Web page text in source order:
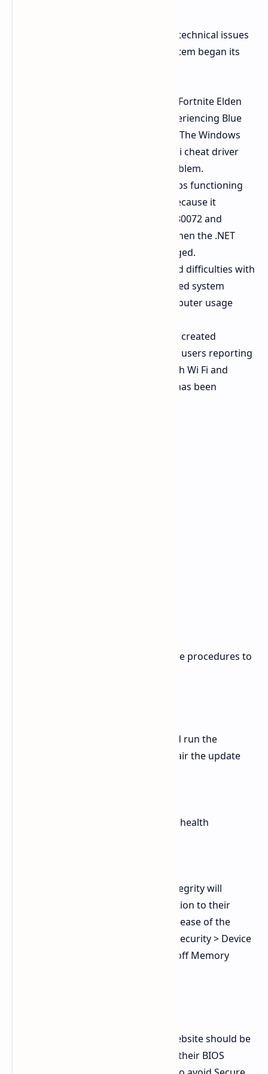
Reddit users have reported multiple technical issues
which occur repeatedly since the system began its
Many gamers playing titles like Fortnite Elden
Ring and Apex Legends are experiencing Blue
Screen of Death (BSOD) errors. The Windows
kernel system conflicts with anti cheat driver
systems which leads to this problem.
The system update process stops functioning
when it reaches 96% or 100% because it
encounters error processes 0x80072 and
0x800f081f. This issue occurs when the .NET
Framework files become damaged.
Users experience mouse lag and difficulties with
Start menu functions and delayed system
startup which affects their computer usage
The system update process has created
problems which lead to specific users reporting
that their systems have lost both Wi Fi and
Audio drivers after the system has been
The technical staff recommends these procedures to
Open Command Prompt (Admin) and run the
following commands in order to repair the update
dism /online /cleanup image /restorehealth
The process of disabling Memory Integrity will
provide users with a temporary solution to their
crashing game problems until the release of the
future patch. Navigate to: Windows Security > Device
Security > Core Isolation and toggle off Memory
The motherboard manufacturer’s website should be
visited by users who need to update their BIOS